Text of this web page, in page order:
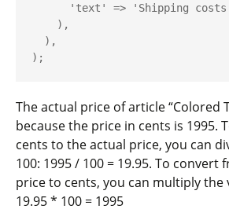
The actual price of article “Colored
because the price in cents is 1995.
cents to the actual price, you can
100: 1995 / 100 = 19.95. To convert
price to cents, you can multiply the
19.95 * 100 = 1995